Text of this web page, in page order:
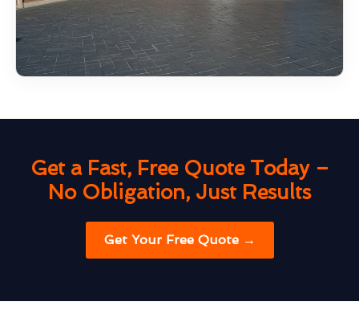
Get a Fast, Free Quote Today –
No Obligation, Just Results
Get Your Free Quote →